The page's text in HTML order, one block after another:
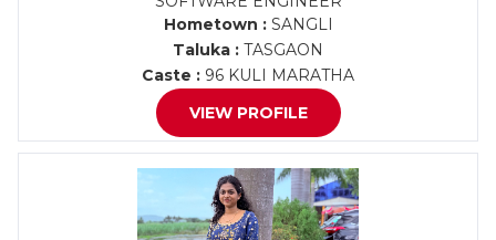
Hometown :SANGLI
Taluka : TASGAON
Caste : 96 KULI MARATHA
VIEW PROFILE